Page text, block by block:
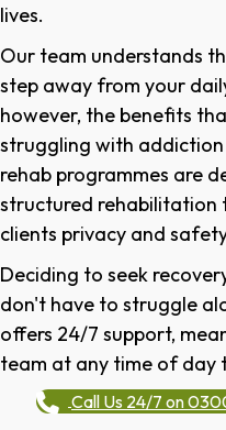
lives.
Our team understands
step away from your
however, the benefits
struggling with
rehab programmes are
structured rehabilitation
clients privacy and
Deciding to seek
don't have to struggle
offers 24/7 support,
team at any time of day
Call Us 24/7 on